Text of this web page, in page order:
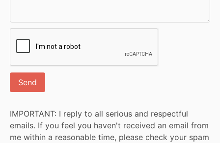
IMPORTANT: I reply to all serious and respectful
emails. If you feel you haven't received an email from
me within a reasonable time, please check your spam